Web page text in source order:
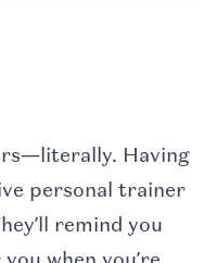
Having
personal trainer
remind you